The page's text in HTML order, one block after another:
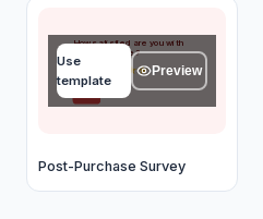
How satisfied are you with
your purchase?
★★★
Use
template
Preview
Post-Purchase Survey